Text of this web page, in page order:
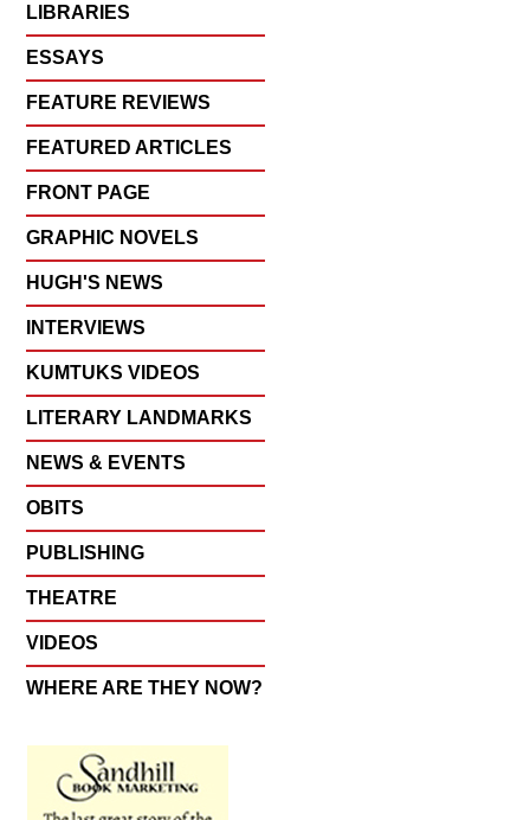
LIBRARIES
ESSAYS
FEATURE REVIEWS
FEATURED ARTICLES
FRONT PAGE
GRAPHIC NOVELS
HUGH'S NEWS
INTERVIEWS
KUMTUKS VIDEOS
LITERARY LANDMARKS
NEWS & EVENTS
OBITS
PUBLISHING
THEATRE
VIDEOS
WHERE ARE THEY NOW?